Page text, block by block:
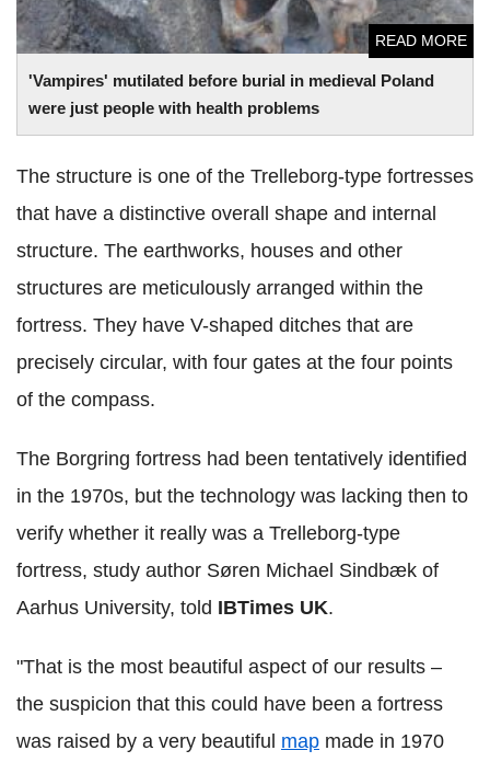
'Vampires' mutilated before burial in medieval Poland
were just people with health problems
READ MORE
The structure is one of the Trelleborg-type fortresses
that have a distinctive overall shape and internal
structure. The earthworks, houses and other
structures are meticulously arranged within the
fortress. They have V-shaped ditches that are
precisely circular, with four gates at the four points
of the compass.
The Borgring fortress had been tentatively identified
in the 1970s, but the technology was lacking then to
verify whether it really was a Trelleborg-type
fortress, study author Søren Michael Sindbæk of
Aarhus University, told IBTimes UK.
"That is the most beautiful aspect of our results –
the suspicion that this could have been a fortress
was raised by a very beautiful map made in 1970